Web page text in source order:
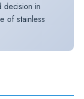
decision in
of stainless